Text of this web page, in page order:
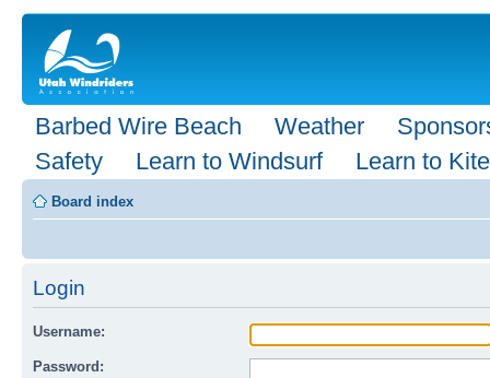
Barbed Wire Beach Weather
Safety
Learn to Windsurf Learn to Kite
Board index
Login
Username:
Password: